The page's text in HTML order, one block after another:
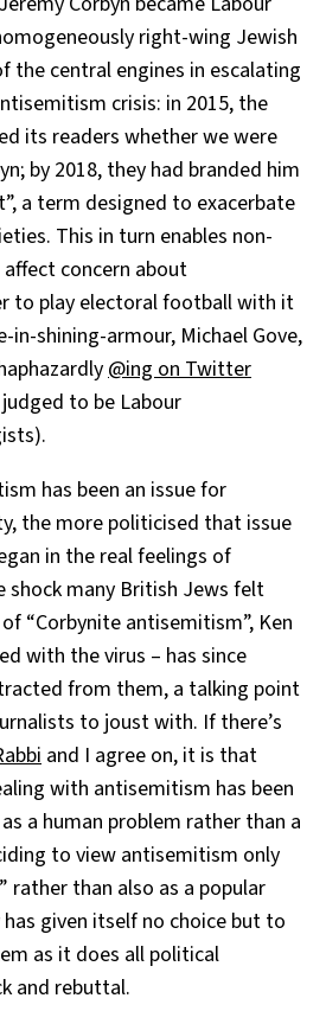
right-wing Jewish
the central engines in escalating
crisis: in 2015, the
its readers whether we were
by 2018, they had branded him
a term designed to exacerbate
This in turn enables non-
concern about
to play electoral football with it
in-shining-armour, Michael Gove,
@ing on Twitter
to be Labour
has been an issue for
the more politicised that issue
in the real feelings of
shock many British Jews felt
“Corbynite antisemitism”, Ken
with the virus – has since
from them, a talking point
to joust with. If there’s
and I agree on, it is that
with antisemitism has been
a human problem rather than a
to view antisemitism only
rather than also as a popular
given itself no choice but to
as it does all political
and rebuttal.